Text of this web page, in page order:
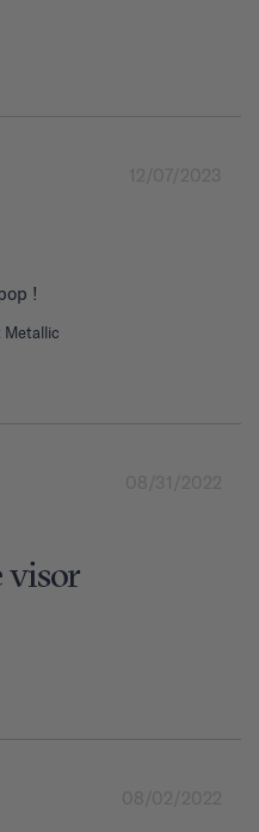
12/07/2023
!
08/31/2022
visor
08/02/2022